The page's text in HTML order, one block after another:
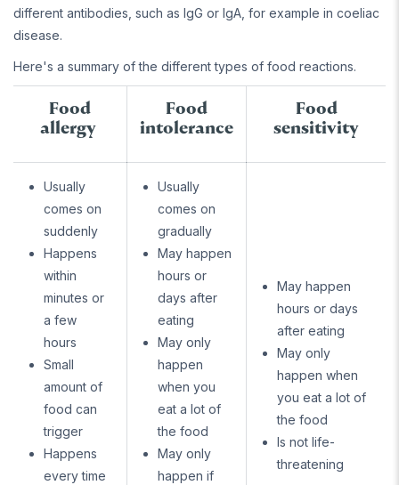
different antibodies, such as IgG or IgA, for example in coeliac
disease.
Here's a summary of the different types of food reactions.
Food
allergy
Food
intolerance
Food
sensitivity
Usually
comes on
suddenly
Happens
within
minutes or
a few
hours
Small
amount of
food can
trigger
Happens
every time
Usually
comes on
gradually
May happen
hours or
days after
eating
May only
happen
when you
eat a lot of
the food
May only
happen if
May happen
hours or days
after eating
May only
happen when
you eat a lot of
the food
Is not life-
threatening